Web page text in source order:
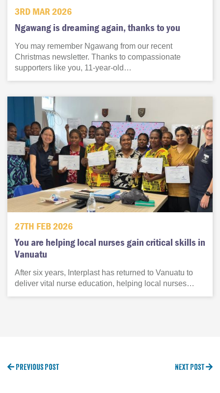
3RD MAR 2026
Ngawang is dreaming again, thanks to you
You may remember Ngawang from our recent
Christmas newsletter. Thanks to compassionate
supporters like you, 11-year-old…
27TH FEB 2026
You are helping local nurses gain critical skills in
Vanuatu
After six years, Interplast has returned to Vanuatu to
deliver vital nurse education, helping local nurses…
Previous Post Next Post